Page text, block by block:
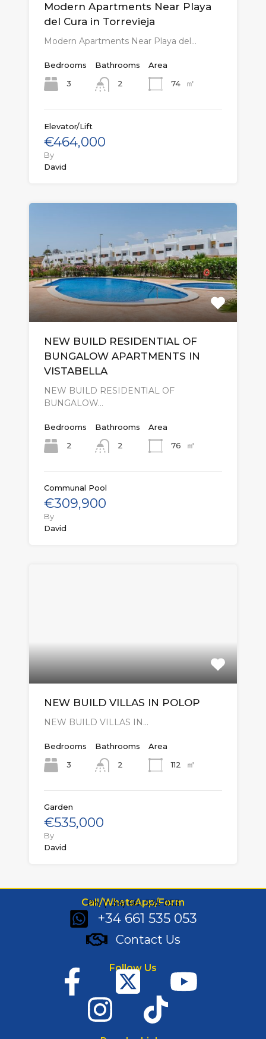
Modern Apartments Near Playa
del Cura in Torrevieja
Modern Apartments Near Playa del…
Bedrooms
3
Bathrooms
2
Area
74
㎡
Elevator/Lift
€464,000
By
David
NEW BUILD RESIDENTIAL OF
BUNGALOW APARTMENTS IN
VISTABELLA
NEW BUILD RESIDENTIAL OF
BUNGALOW…
Bedrooms
2
Bathrooms
2
Area
76
㎡
Communal Pool
€309,900
By
David
NEW BUILD VILLAS IN POLOP
NEW BUILD VILLAS IN…
Bedrooms
3
Bathrooms
2
Area
112
㎡
Garden
€535,000
By
David
Call/WhatsApp/Form
Ph: (+34) 661 535 053
+34 661 535 053
Contact Us
Follow Us